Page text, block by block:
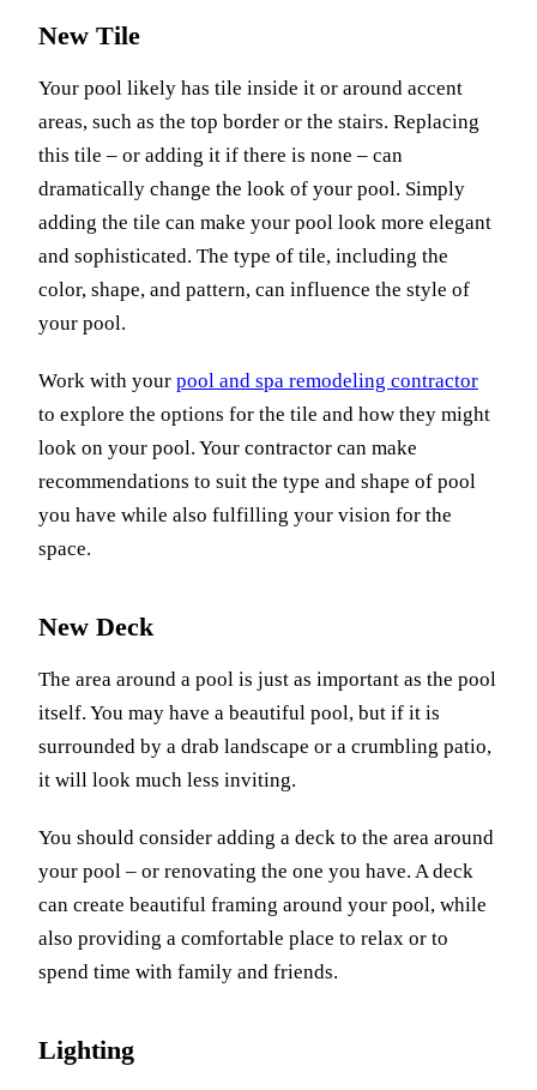
New Tile
Your pool likely has tile inside it or around accent
areas, such as the top border or the stairs. Replacing
this tile – or adding it if there is none – can
dramatically change the look of your pool. Simply
adding the tile can make your pool look more elegant
and sophisticated. The type of tile, including the
color, shape, and pattern, can influence the style of
your pool.
Work with your pool and spa remodeling contractor
to explore the options for the tile and how they might
look on your pool. Your contractor can make
recommendations to suit the type and shape of pool
you have while also fulfilling your vision for the
space.
New Deck
The area around a pool is just as important as the pool
itself. You may have a beautiful pool, but if it is
surrounded by a drab landscape or a crumbling patio,
it will look much less inviting.
You should consider adding a deck to the area around
your pool – or renovating the one you have. A deck
can create beautiful framing around your pool, while
also providing a comfortable place to relax or to
spend time with family and friends.
Lighting